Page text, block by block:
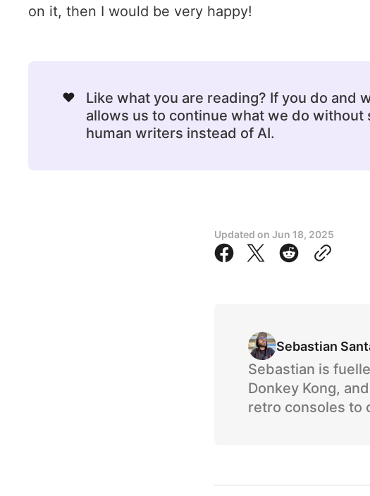
on it, then I would be very happy!
❤️ Like what you are reading? If you do and
allows us to continue what we do
human writers instead of AI.
Updated on Jun 18, 2025
Sebastian
Sebastian is
Donkey Kong,
retro consoles to